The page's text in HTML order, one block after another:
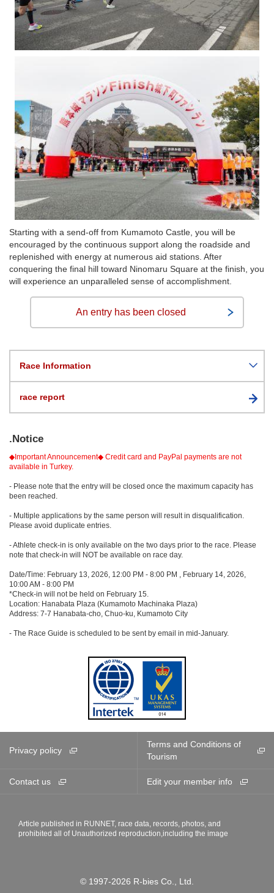
Starting with a send-off from Kumamoto Castle, you will be
encouraged by the continuous support along the roadside and
replenished with energy at numerous aid stations. After
conquering the final hill toward Ninomaru Square at the finish, you
will experience an unparalleled sense of accomplishment.
An entry has been closed
Race Information
race report
.Notice
◆Important Announcement◆ Credit card and PayPal payments are not
available in Turkey.
- Please note that the entry will be closed once the maximum capacity has
been reached.
- Multiple applications by the same person will result in disqualification.
Please avoid duplicate entries.
- Athlete check-in is only available on the two days prior to the race. Please
note that check-in will NOT be available on race day.
Date/Time: February 13, 2026, 12:00 PM - 8:00 PM , February 14, 2026,
10:00 AM - 8:00 PM
*Check-in will not be held on February 15.
Location: Hanabata Plaza (Kumamoto Machinaka Plaza)
Address: 7-7 Hanabata-cho, Chuo-ku, Kumamoto City
- The Race Guide is scheduled to be sent by email in mid-January.
Privacy policy
Terms and Conditions of
Tourism
Contact us Edit your member info
Article published in RUNNET, race data, records, photos, and
prohibited all of Unauthorized reproduction,including the image
© 1997-2026 R-bies Co., Ltd.